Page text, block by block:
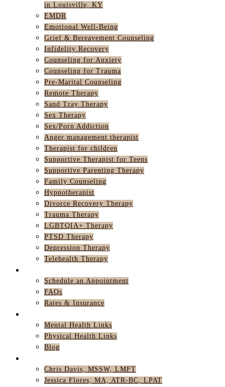
in Louisville, KY
EMDR
Emotional Well-Being
Grief & Bereavement Counseling
Infidelity Recovery
Counseling for Anxiety
Counseling for Trauma
Pre-Marital Counseling
Remote Therapy
Sand Tray Therapy
Sex Therapy
Sex/Porn Addiction
Anger management therapist
Therapist for children
Supportive Therapist for Teens
Supportive Parenting Therapy
Family Counseling
Hypnotherapist
Divorce Recovery Therapy
Trauma Therapy
LGBTQIA+ Therapy
PTSD Therapy
Depression Therapy
Telehealth Therapy
Schedule an Appointment
FAQs
Rates & Insurance
Mental Health Links
Physical Health Links
Blog
Chris Davis, MSSW, LMFT
Jessica Flores, MA, ATR-BC, LPAT